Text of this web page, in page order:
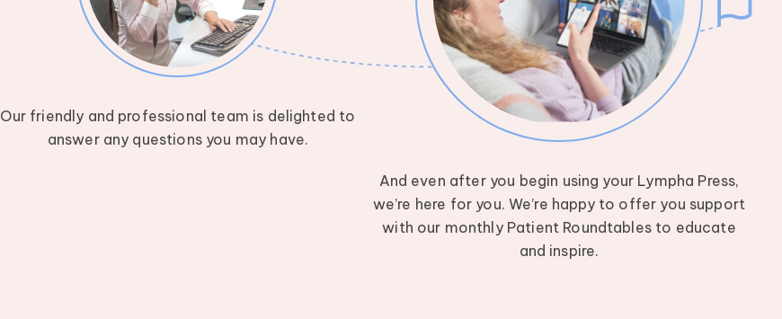
Our friendly and professional team is delighted to
answer any questions you may have.
And even after you begin using your Lympha Press,
we’re here for you. We’re happy to offer you support
with our monthly Patient Roundtables to educate
and inspire.